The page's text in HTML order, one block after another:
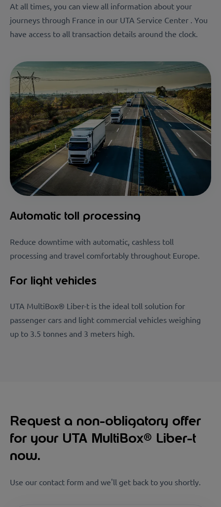
At all times, you can view all information about your
journeys through France in our UTA Service Center . You
have access to all transaction details around the clock.
Automatic toll processing
Reduce downtime with automatic, cashless toll
processing and travel comfortably throughout Europe.
For light vehicles
UTA MultiBox® Liber-t is the ideal toll solution for
passenger cars and light commercial vehicles weighing
up to 3.5 tonnes and 3 meters high.
Request a non-obligatory offer
for your UTA MultiBox® Liber-t
now.
Use our contact form and we'll get back to you shortly.